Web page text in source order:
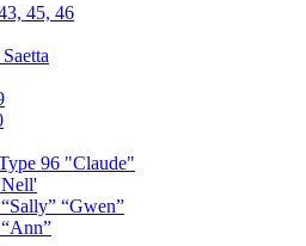
45, 46
96 "Claude"
“Gwen”